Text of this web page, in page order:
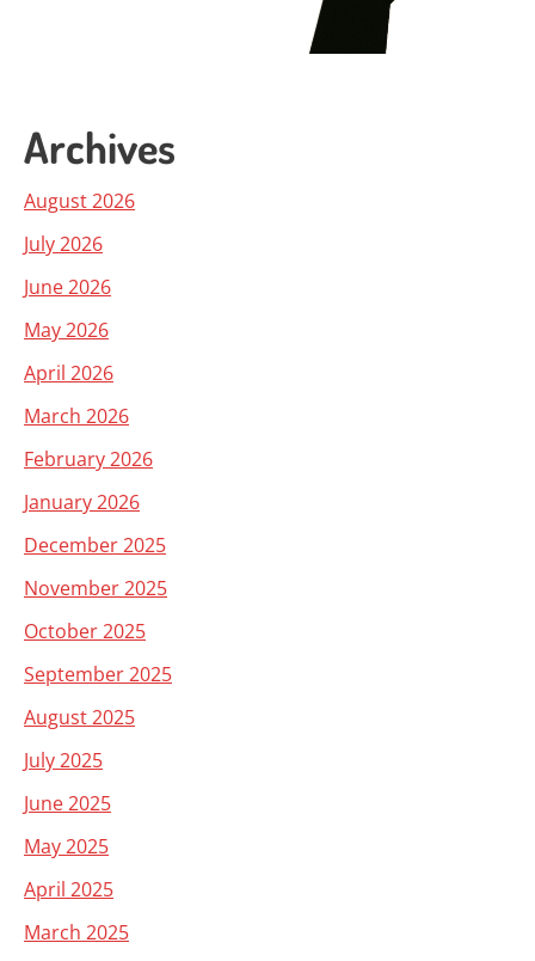
Archives
August 2026
July 2026
June 2026
May 2026
April 2026
March 2026
February 2026
January 2026
December 2025
November 2025
October 2025
September 2025
August 2025
July 2025
June 2025
May 2025
April 2025
March 2025